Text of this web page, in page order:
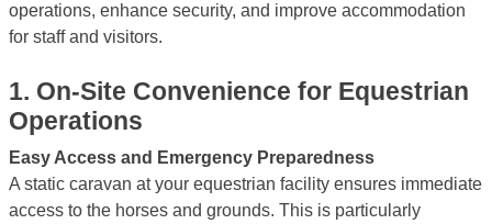
operations, enhance security, and improve accommodation
for staff and visitors.
1. On-Site Convenience for Equestrian
Operations
Easy Access and Emergency Preparedness
A static caravan at your equestrian facility ensures immediate
access to the horses and grounds. This is particularly